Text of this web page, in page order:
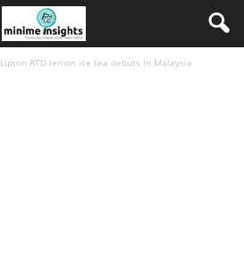
Lipton RTD lemon ice tea debuts in Malaysia